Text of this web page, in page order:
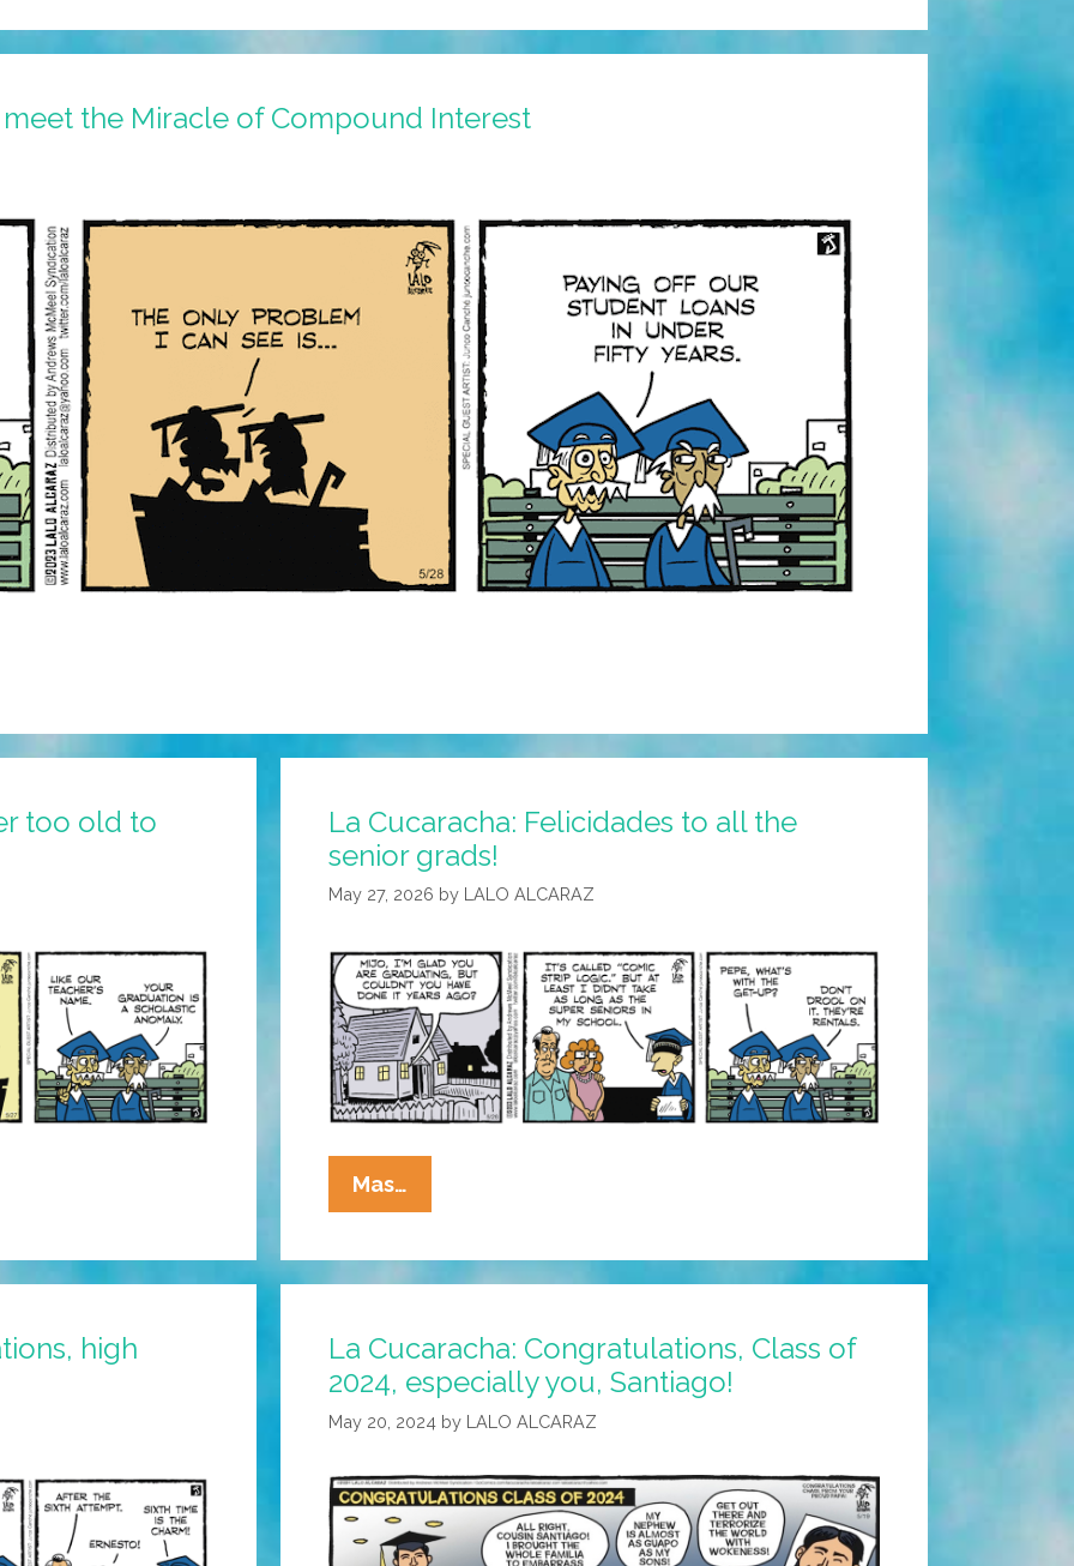
the Miracle of Compound Interest
too old to
La Cucaracha: Felicidades to all the
senior grads!
May 27, 2026 by LALO ALCARAZ
Mas…
Cucaracha:
To
The
Senior
Grads!
high
La Cucaracha: Congratulations, Class of
2024, especially you, Santiago!
May 20, 2024 by LALO ALCARAZ